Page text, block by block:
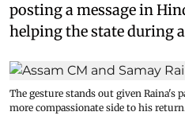
posting a message in
helping the state during
The gesture stands out given Raina's
more compassionate side to his